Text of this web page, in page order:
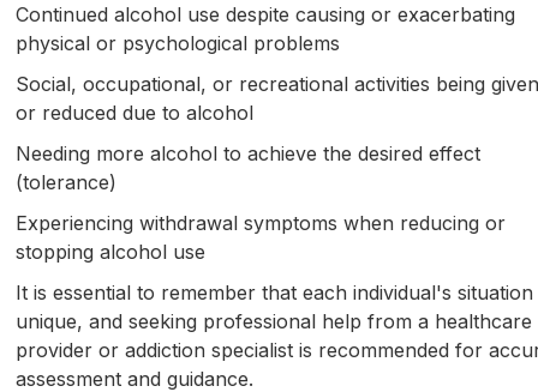
Continued alcohol use despite causing or exacerbating
physical or psychological problems
Social, occupational, or recreational activities being
or reduced due to alcohol
Needing more alcohol to achieve the desired effect
(tolerance)
Experiencing withdrawal symptoms when reducing or
stopping alcohol use
It is essential to remember that each individual's situation
unique, and seeking professional help from a healthcare
provider or addiction specialist is recommended for
assessment and guidance.